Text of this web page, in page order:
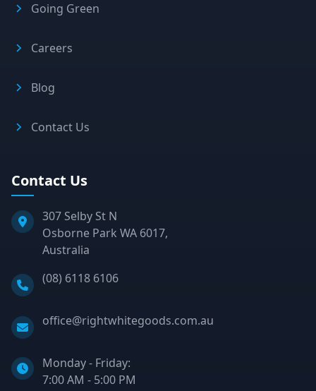
Going Green
Careers
Blog
Contact Us
Contact Us
307 Selby St N
Osborne Park WA 6017,
Australia
Phone:
(08) 6118 6106
Email:
office@rightwhitegoods.com.au
Monday - Friday:
7:00 AM - 5:00 PM